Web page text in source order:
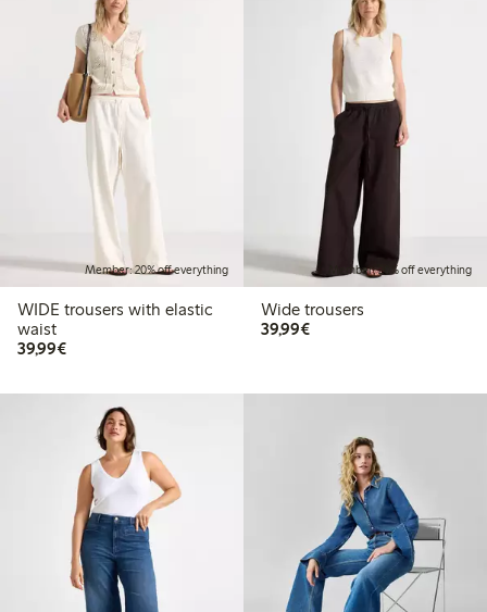
Member: 20% off everything
WIDE trousers with elastic
waist
39,99€€ 39,99
Member: 20% off everything
Wide trousers
39,99€€ 39,99